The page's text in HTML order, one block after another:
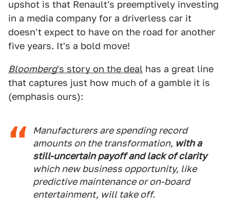
upshot is that Renault's preemptively investing
in a media company for a driverless car it
doesn't expect to have on the road for another
five years. It's a bold move!
Bloomberg's story on the deal has a great line
that captures just how much of a gamble it is
(emphasis ours):
Manufacturers are spending record
amounts on the transformation, with a
still-uncertain payoff and lack of clarity
which new business opportunity, like
predictive maintenance or on-board
entertainment, will take off.